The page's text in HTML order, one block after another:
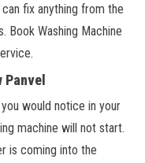
fix anything from the
Book Washing Machine
would notice in your
machine will not start.
is coming into the